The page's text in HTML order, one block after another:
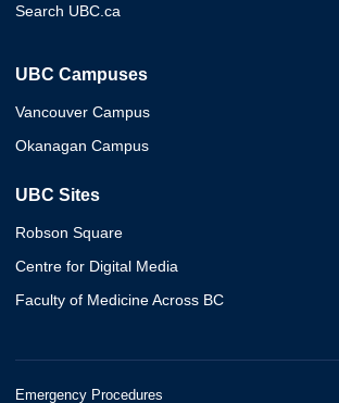
Search UBC.ca
UBC Campuses
Vancouver Campus
Okanagan Campus
UBC Sites
Robson Square
Centre for Digital Media
Faculty of Medicine Across BC
Emergency Procedures